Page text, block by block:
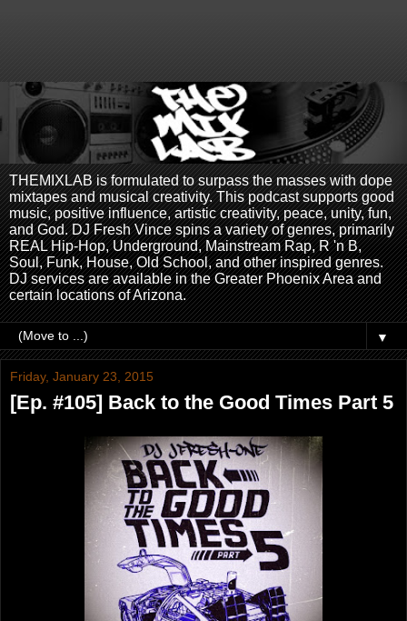
THEMIXLAB is formulated to surpass the masses with dope
mixtapes and musical creativity. This podcast supports good
music, positive influence, artistic creativity, peace, unity, fun,
and God. DJ Fresh Vince spins a variety of genres, primarily
REAL Hip-Hop, Underground, Mainstream Rap, R 'n B,
Soul, Funk, House, Old School, and other inspired genres.
DJ services are available in the Greater Phoenix Area and
certain locations of Arizona.
▼
Friday, January 23, 2015
[Ep. #105] Back to the Good Times Part 5